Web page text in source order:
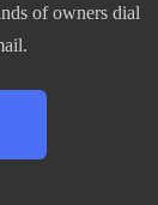
of owners dial